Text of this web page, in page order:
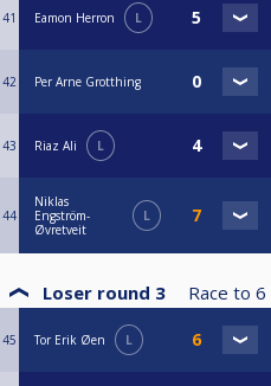
41 Eamon Herron L
42 Per Arne Grotthing
43 Riaz Ali L
44
Niklas
Engström-
Øvretveit
L
Loser round 3 Race to 6
45 Tor Erik Øen L